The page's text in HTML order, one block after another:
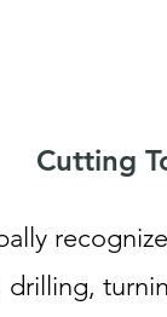
Cutting